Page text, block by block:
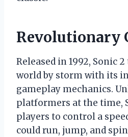
Revolutionary
Released in 1992, Sonic
world by storm with its
gameplay mechanics.
platformers at the time,
players to control a
could run, jump, and